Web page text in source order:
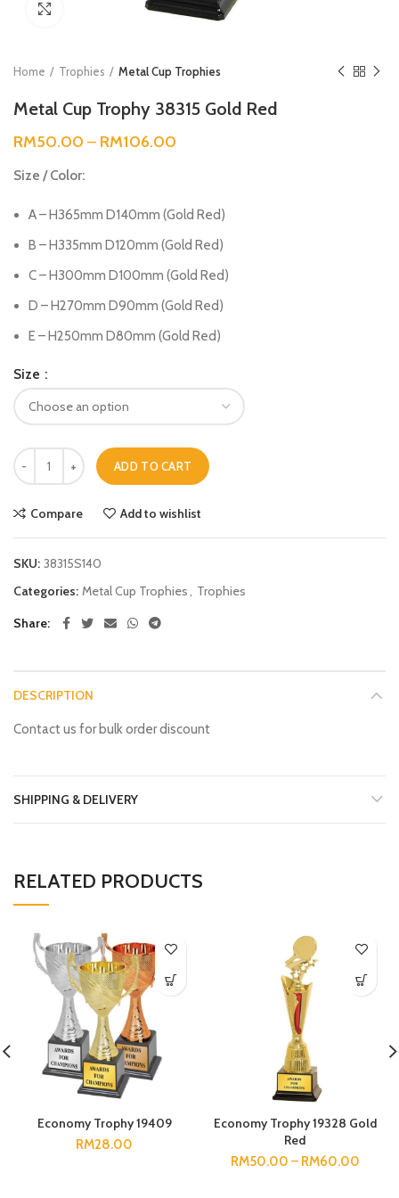
Home Trophies Metal Cup Trophies
Metal Cup Trophy 38315 Gold Red
RM50.00 – RM106.00
Size / Color:
A – H365mm D140mm (Gold Red)
B – H335mm D120mm (Gold Red)
C – H300mm D100mm (Gold Red)
D – H270mm D90mm (Gold Red)
E – H250mm D80mm (Gold Red)
Size
ADD TO CART
Compare Add to wishlist
SKU: 38315S140
Categories: Metal Cup Trophies, Trophies
Share
DESCRIPTION
Contact us for bulk order discount
SHIPPING & DELIVERY
RELATED PRODUCTS
Economy Trophy 19409
RM28.00
Economy Trophy 19328 Gold
Red
RM50.00 – RM60.00